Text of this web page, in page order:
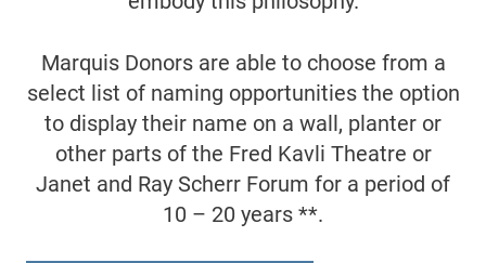
Marquis Donors are able to choose from a
select list of naming opportunities the option
to display their name on a wall, planter or
other parts of the Fred Kavli Theatre or
Janet and Ray Scherr Forum for a period of
10 – 20 years **.